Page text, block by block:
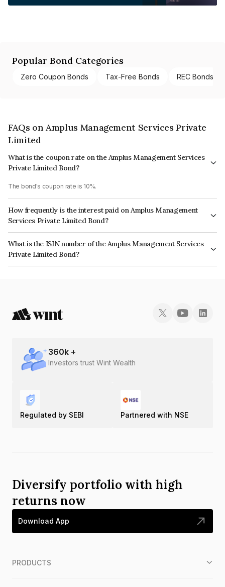
Popular Bond Categories
Zero Coupon Bonds Tax-Free Bonds REC Bonds
FAQs on Amplus Management Services Private
Limited
What is the coupon rate on the Amplus Management Services
Private Limited Bond?
The bond's coupon rate is 10%.
How frequently is the interest paid on Amplus Management
Services Private Limited Bond?
The interest earned from this Bond is paid Annually.
What is the ISIN number of the Amplus Management Services
Private Limited Bond?
The ISIN number for Amplus Management Services Private Limited is
360k +
Investors trust Wint Wealth
Regulated by SEBI Partnered with NSE
Diversify portfolio with high
returns now
Download App
PRODUCTS